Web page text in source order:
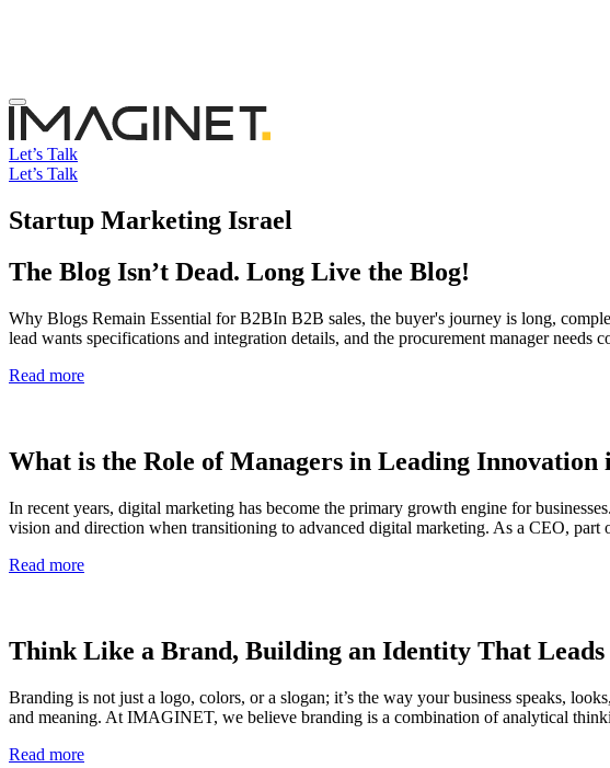
Let’s Talk
Let’s Talk
Startup Marketing Israel
The Blog Isn’t Dead. Long Live the Blog!
Why Blogs Remain Essential for B2BIn B2B sales, the buyer's journey is long,
lead wants specifications and integration details, and the procurement manager
Read more
What is the Role of Managers in Leading
In recent years, digital marketing has become the primary growth engine for
vision and direction when transitioning to advanced digital marketing. As a CEO,
Read more
Think Like a Brand, Building an Identity That
Branding is not just a logo, colors, or a slogan; it’s the way your business speaks,
and meaning. At IMAGINET, we believe branding is a combination of analytical
Read more